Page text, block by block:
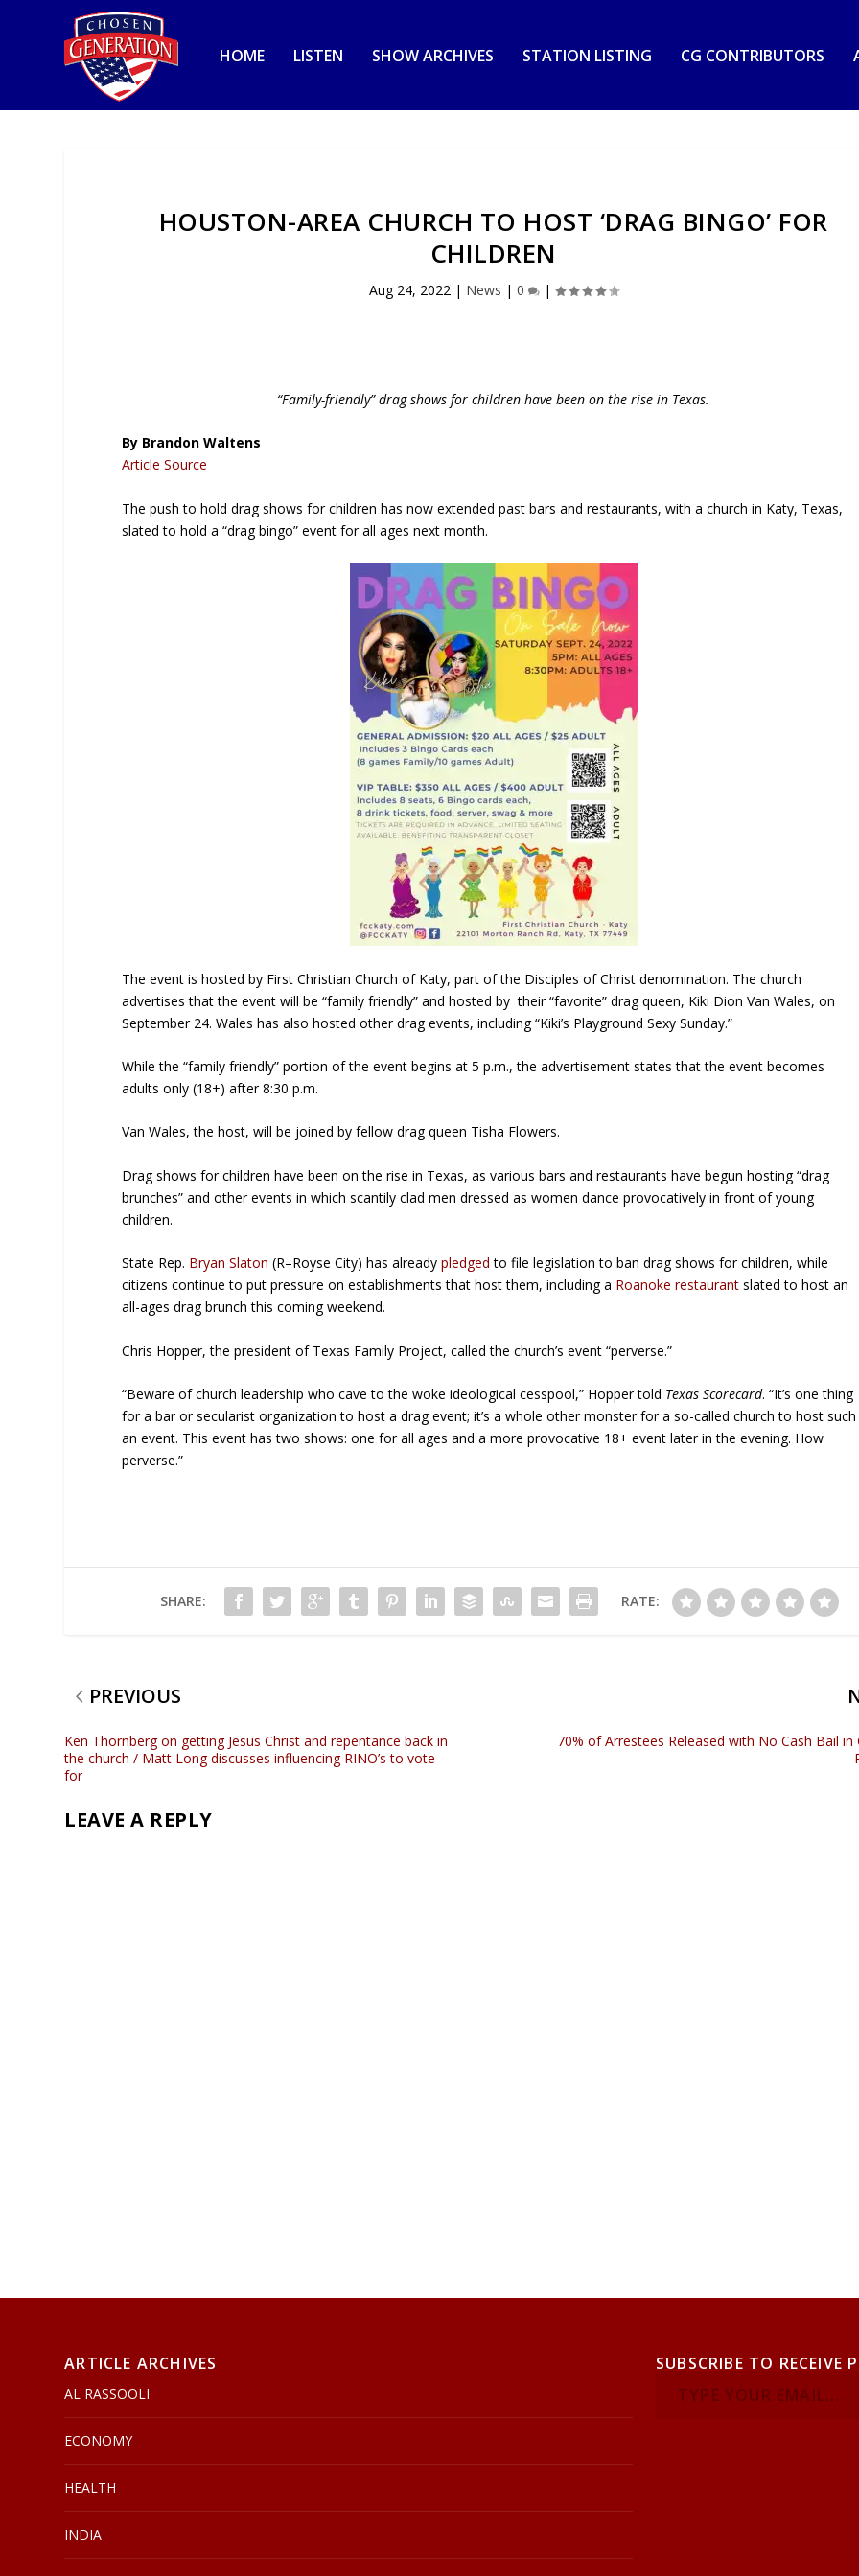
HOME LISTEN SHOW ARCHIVES STATION LISTING CG CONTRIBUTORS
HOUSTON-AREA CHURCH TO HOST ‘DRAG BINGO’ FOR
CHILDREN
Aug 24, 2022| News | 0 |
“Family-friendly” drag shows for children have been on the rise in Texas.
By Brandon Waltens
Article Source
The push to hold drag shows for children has now extended past bars and restaurants, with a church in Katy, Texas,
slated to hold a “drag bingo” event for all ages next month.
The event is hosted by First Christian Church of Katy, part of the Disciples of Christ denomination. The church
advertises that the event will be “family friendly” and hosted by their “favorite” drag queen, Kiki Dion Van Wales, on
September 24. Wales has also hosted other drag events, including “Kiki’s Playground Sexy Sunday.”
While the “family friendly” portion of the event begins at 5 p.m., the advertisement states that the event becomes
adults only (18+) after 8:30 p.m.
Van Wales, the host, will be joined by fellow drag queen Tisha Flowers.
Drag shows for children have been on the rise in Texas, as various bars and restaurants have begun hosting “drag
brunches” and other events in which scantily clad men dressed as women dance provocatively in front of young
children.
State Rep. Bryan Slaton (R–Royse City) has alreadypledged to file legislation to ban drag shows for children, while
citizens continue to put pressure on establishments that host them, including a Roanoke restaurantslated to host an
all-ages drag brunch this coming weekend.
Chris Hopper, the president of Texas Family Project, called the church’s event “perverse.”
“Beware of church leadership who cave to the woke ideological cesspool,” Hopper told Texas Scorecard. “It’s one thing
for a bar or secularist organization to host a drag event; it’s a whole other monster for a so-called church to host such
an event. This event has two shows: one for all ages and a more provocative 18+ event later in the evening. How
perverse.”
SHARE: RATE:
PREVIOUS
Ken Thornberg on getting Jesus Christ and repentance back in
the church / Matt Long discusses influencing RINO’s to vote
for
70% of Arrestees Released with No Cash Bail in
LEAVE A REPLY
ARTICLE ARCHIVES
AL RASSOOLI
ECONOMY
HEALTH
INDIA
SUBSCRIBE TO RECEIVE